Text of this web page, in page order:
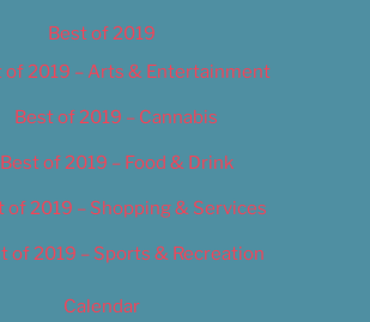
Best of 2019
of 2019 – Arts & Entertainment
Best of 2019 – Cannabis
Best of 2019 – Food & Drink
of 2019 – Shopping & Services
of 2019 – Sports & Recreation
Calendar